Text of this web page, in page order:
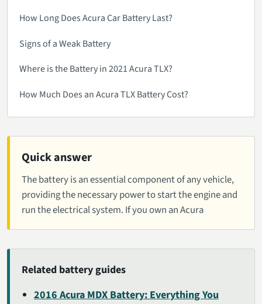
Quick answer
The battery is an essential component of any vehicle,
providing the necessary power to start the engine and
run the electrical system. If you own an Acura
Related battery guides
2016 Acura MDX Battery: Everything You
How Long Does Acura Car Battery Last?
Signs of a Weak Battery
Where is the Battery in 2021 Acura TLX?
How Much Does an Acura TLX Battery Cost?